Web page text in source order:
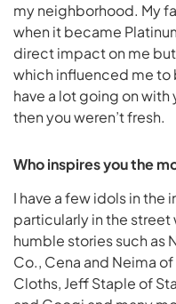
my neighborhood. My
when it became
direct impact on me
which influenced me to
have a lot going on
then you weren’t fresh.
Who inspires you the
I have a few idols in the
particularly in the street
humble stories such as
Co., Cena and Neima of
Cloths, Jeff Staple of